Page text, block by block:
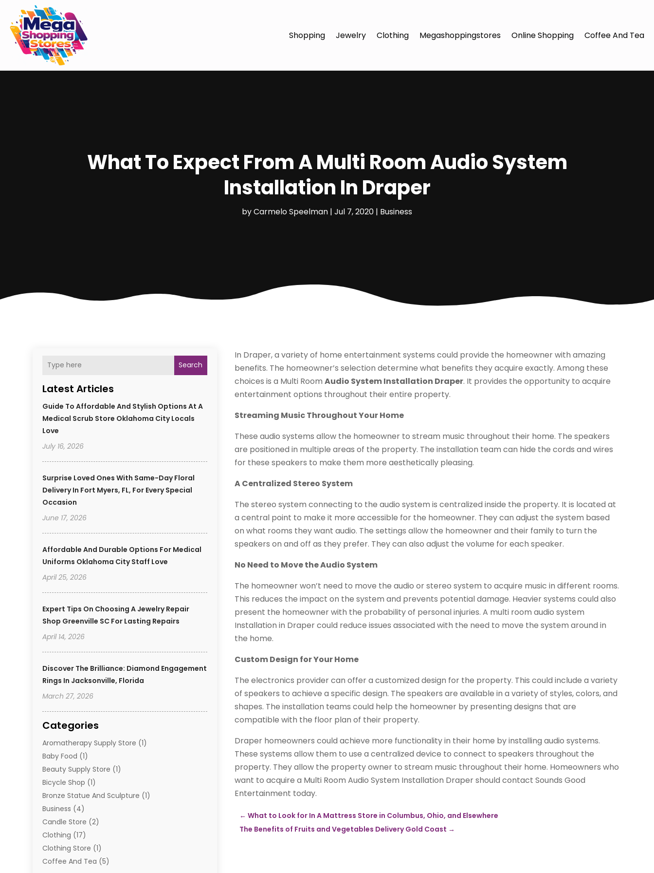
Shopping Jewelry Clothing Megashoppingstores Online Shopping Coffee And Tea
What To Expect From A Multi Room Audio System
Installation In Draper
byCarmelo Speelman | Jul 7, 2020 | Business
Search
Latest Articles
Guide To Affordable And Stylish Options At A
Medical Scrub Store Oklahoma City Locals
Love
July 16, 2026
Surprise Loved Ones With Same-Day Floral
Delivery In Fort Myers, FL, For Every Special
Occasion
June 17, 2026
Affordable And Durable Options For Medical
Uniforms Oklahoma City Staff Love
April 25, 2026
Expert Tips On Choosing A Jewelry Repair
Shop Greenville SC For Lasting Repairs
April 14, 2026
Discover The Brilliance: Diamond Engagement
Rings In Jacksonville, Florida
March 27, 2026
Categories
Aromatherapy Supply Store (1)
Baby Food (1)
Beauty Supply Store (1)
Bicycle Shop (1)
Bronze Statue And Sculpture (1)
Business (4)
Candle Store (2)
Clothing (17)
Clothing Store (1)
Coffee And Tea (5)
In Draper, a variety of home entertainment systems could provide the homeowner with amazing
benefits. The homeowner’s selection determine what benefits they acquire exactly. Among these
choices is a Multi RoomAudio System Installation Draper. It provides the opportunity to acquire
entertainment options throughout their entire property.
Streaming Music Throughout Your Home
These audio systems allow the homeowner to stream music throughout their home. The speakers
are positioned in multiple areas of the property. The installation team can hide the cords and wires
for these speakers to make them more aesthetically pleasing.
A Centralized Stereo System
The stereo system connecting to the audio system is centralized inside the property. It is located at
a central point to make it more accessible for the homeowner. They can adjust the system based
on what rooms they want audio. The settings allow the homeowner and their family to turn the
speakers on and off as they prefer. They can also adjust the volume for each speaker.
No Need to Move the Audio System
The homeowner won’t need to move the audio or stereo system to acquire music in different rooms.
This reduces the impact on the system and prevents potential damage. Heavier systems could also
present the homeowner with the probability of personal injuries. A multi room audio system
Installation in Draper could reduce issues associated with the need to move the system around in
the home.
Custom Design for Your Home
The electronics provider can offer a customized design for the property. This could include a variety
of speakers to achieve a specific design. The speakers are available in a variety of styles, colors, and
shapes. The installation teams could help the homeowner by presenting designs that are
compatible with the floor plan of their property.
Draper homeowners could achieve more functionality in their home by installing audio systems.
These systems allow them to use a centralized device to connect to speakers throughout the
property. They allow the property owner to stream music throughout their home. Homeowners who
want to acquire a Multi Room Audio System Installation Draper should contact Sounds Good
Entertainment today.
←What to Look for In A Mattress Store in Columbus, Ohio, and Elsewhere
The Benefits of Fruits and Vegetables Delivery Gold Coast →